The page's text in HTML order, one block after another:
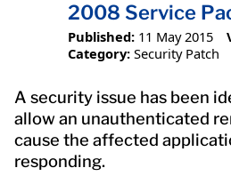
2008 Service
Published: 11 May 2015
Category: Security Patch
A security issue has been
allow an unauthenticated
cause the affected
responding.